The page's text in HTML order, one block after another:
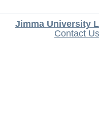
Jimma University
Contact Us